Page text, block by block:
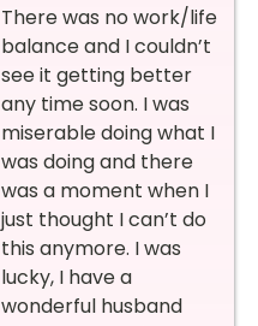
There was no work/life
balance and I couldn’t
see it getting better
any time soon. I was
miserable doing what I
was doing and there
was a moment when I
just thought I can’t do
this anymore. I was
lucky, I have a
wonderful husband